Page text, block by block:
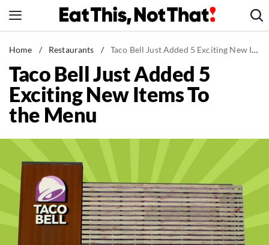
to
News
Healthy Eating
Groceries
Weight Loss
Recipes
Drinks
Mind + Body
The Books
The Newsletter
Home / Restaurants / Taco Bell Just Added 5 Exciting New Items To the Menu
Taco Bell Just Added 5
Exciting New Items To
the Menu